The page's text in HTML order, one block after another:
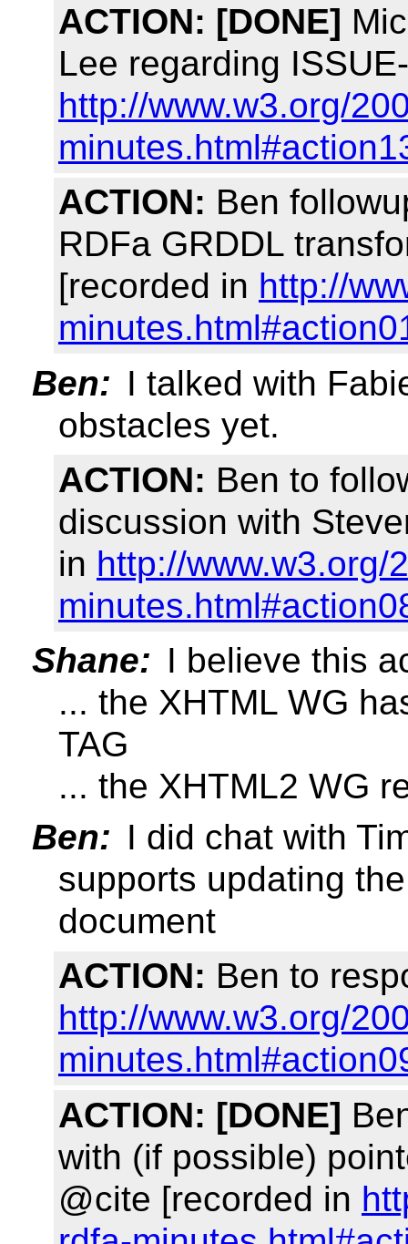
ACTION: [DONE]
Lee regarding
http://www.w3.org/
ACTION: Ben
RDFa GRDDL
[recorded in http://
Ben: I talked with
obstacles yet.
ACTION: Ben to
discussion with
in http://www.w3.org/
Shane: I believe this
... the XHTML WG
TAG
... the XHTML2 WG
Ben: I did chat with
supports updating
document
ACTION: Ben to
http://www.w3.org/
ACTION: [DONE]
with (if possible)
@cite [recorded in